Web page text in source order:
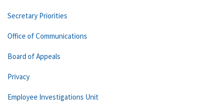
Secretary Priorities
Office of Communications
Board of Appeals
Privacy
Employee Investigations Unit